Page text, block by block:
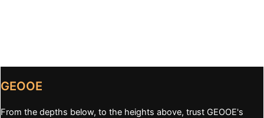
GEOOE
From the depths below, to the heights above, trust GEOOE's